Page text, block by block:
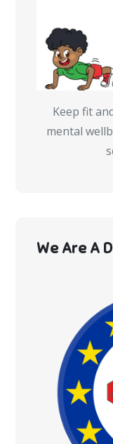
Keep fit
mental
We Are A